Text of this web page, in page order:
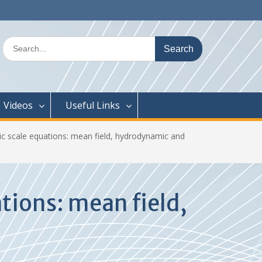
Search
for:
Videos Useful Links
scale equations: mean field, hydrodynamic and
mean field,